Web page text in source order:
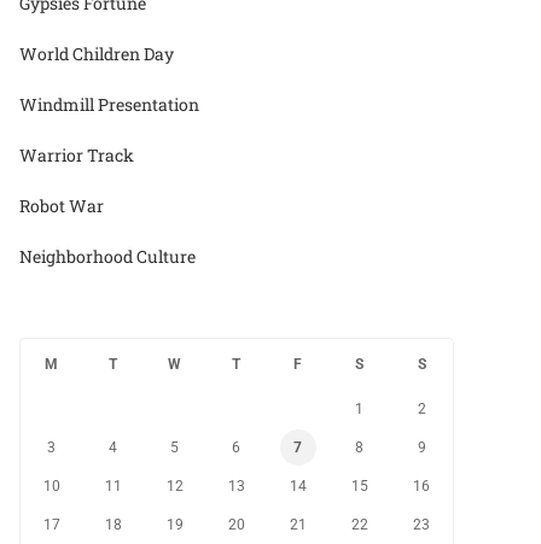
World Children Day
Windmill Presentation
Warrior Track
Robot War
Neighborhood Culture
M T W T F S S
1 2
3 4 5 6 7 8 9
10 11 12 13 14 15 16
17 18 19 20 21 22 23